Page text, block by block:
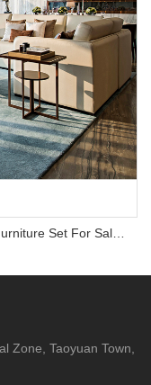
European luxury villa furiture Package Furniture Set For Sale,One Stop Service Hotel Bedroom Furniture
Zone, Taoyuan Town,